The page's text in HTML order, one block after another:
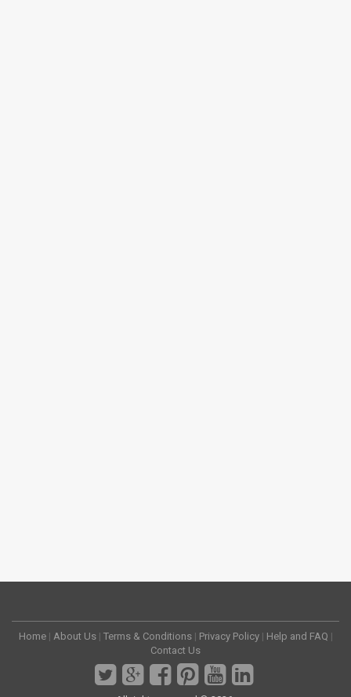
Home | About Us | Terms & Conditions | Privacy Policy | Help and FAQ |
Contact Us